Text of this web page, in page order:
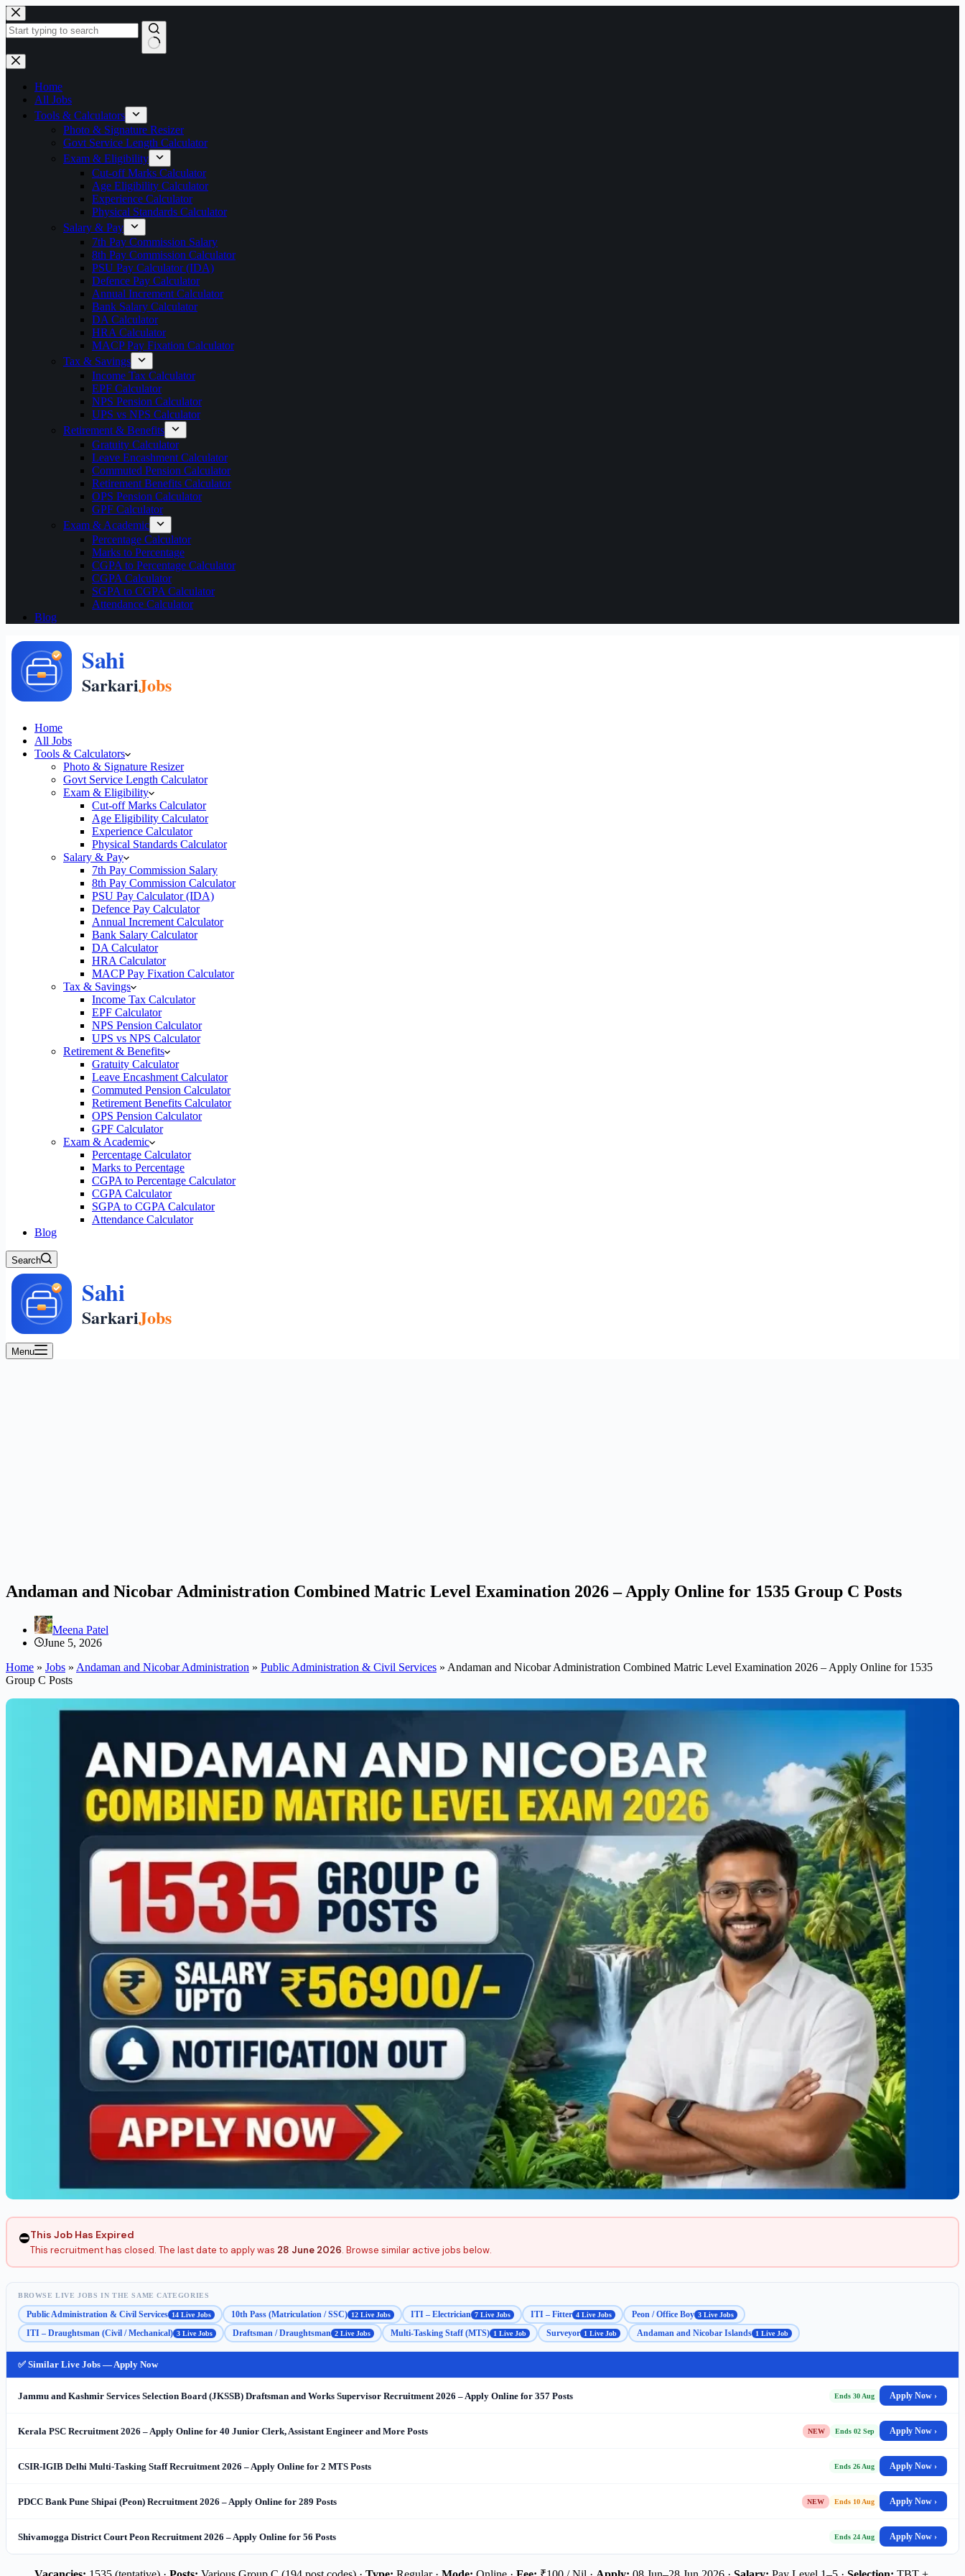
Skip
to
content
No
results
Home
All Jobs
Tools & Calculators
Photo & Signature Resizer
Govt Service Length Calculator
Exam & Eligibility
Cut-off Marks Calculator
Age Eligibility Calculator
Experience Calculator
Physical Standards Calculator
Salary & Pay
7th Pay Commission Salary
8th Pay Commission Calculator
PSU Pay Calculator (IDA)
Defence Pay Calculator
Annual Increment Calculator
Bank Salary Calculator
DA Calculator
HRA Calculator
MACP Pay Fixation Calculator
Tax & Savings
Income Tax Calculator
EPF Calculator
NPS Pension Calculator
UPS vs NPS Calculator
Retirement & Benefits
Gratuity Calculator
Leave Encashment Calculator
Commuted Pension Calculator
Retirement Benefits Calculator
OPS Pension Calculator
GPF Calculator
Exam & Academic
Percentage Calculator
Marks to Percentage
CGPA to Percentage Calculator
CGPA Calculator
SGPA to CGPA Calculator
Attendance Calculator
Blog
Home
All Jobs
Tools & Calculators
Photo & Signature Resizer
Govt Service Length Calculator
Exam & Eligibility
Cut-off Marks Calculator
Age Eligibility Calculator
Experience Calculator
Physical Standards Calculator
Salary & Pay
7th Pay Commission Salary
8th Pay Commission Calculator
PSU Pay Calculator (IDA)
Defence Pay Calculator
Annual Increment Calculator
Bank Salary Calculator
DA Calculator
HRA Calculator
MACP Pay Fixation Calculator
Tax & Savings
Income Tax Calculator
EPF Calculator
NPS Pension Calculator
UPS vs NPS Calculator
Retirement & Benefits
Gratuity Calculator
Leave Encashment Calculator
Commuted Pension Calculator
Retirement Benefits Calculator
OPS Pension Calculator
GPF Calculator
Exam & Academic
Percentage Calculator
Marks to Percentage
CGPA to Percentage Calculator
CGPA Calculator
SGPA to CGPA Calculator
Attendance Calculator
Blog
Search
Menu
Andaman and Nicobar Administration Combined Matric Level Examination 2026 – Apply Online for 1535 Group C Posts
Meena Patel
June 5, 2026
Home » Jobs » Andaman and Nicobar Administration » Public Administration & Civil Services » Andaman and Nicobar Administration Combined Matric Level Examination 2026 – Apply Online for 1535
Group C Posts
⛔This Job Has Expired
This recruitment has closed. The last date to apply was 28 June 2026. Browse similar active jobs below.
BROWSE LIVE JOBS IN THE SAME CATEGORIES
Public Administration & Civil Services 14 Live Jobs 10th Pass (Matriculation / SSC) 12 Live Jobs ITI – Electrician 7 Live Jobs ITI – Fitter 4 Live Jobs Peon / Office Boy 3 Live Jobs
ITI – Draughtsman (Civil / Mechanical) 3 Live Jobs Draftsman / Draughtsman 2 Live Jobs Multi-Tasking Staff (MTS) 1 Live Job Surveyor 1 Live Job Andaman and Nicobar Islands 1 Live Job
✅ Similar Live Jobs — Apply Now
Jammu and Kashmir Services Selection Board (JKSSB) Draftsman and Works Supervisor Recruitment 2026 – Apply Online for 357 Posts Ends 30 Aug Apply Now ›
Kerala PSC Recruitment 2026 – Apply Online for 40 Junior Clerk, Assistant Engineer and More Posts NEW Ends 02 Sep Apply Now ›
CSIR-IGIB Delhi Multi-Tasking Staff Recruitment 2026 – Apply Online for 2 MTS Posts Ends 26 Aug Apply Now ›
PDCC Bank Pune Shipai (Peon) Recruitment 2026 – Apply Online for 289 Posts NEW Ends 10 Aug Apply Now ›
Shivamogga District Court Peon Recruitment 2026 – Apply Online for 56 Posts Ends 24 Aug Apply Now ›